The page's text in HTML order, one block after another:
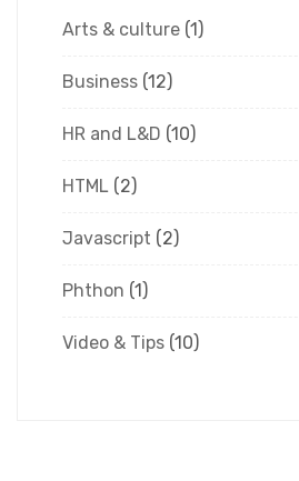
Arts & culture (1)
Business (12)
HR and L&D (10)
HTML (2)
Javascript (2)
Phthon (1)
Video & Tips (10)